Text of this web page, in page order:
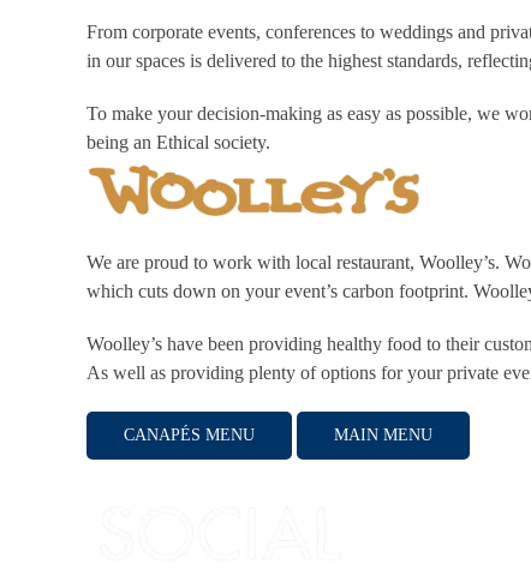
From corporate events, conferences to weddings and
in our spaces is delivered to the highest standards,
To make your decision-making as easy as possible, we
being an Ethical society.
We are proud to work with local restaurant, Woolley’s.
which cuts down on your event’s carbon footprint.
Woolley’s have been providing healthy food to their
As well as providing plenty of options for your private
CANAPÉS MENU MAIN MENU